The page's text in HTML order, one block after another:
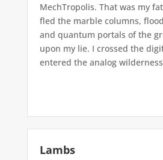
MechTropolis. That was my
fled the marble columns,
and quantum portals of the
upon my lie. I crossed the
entered the analog
Lambs